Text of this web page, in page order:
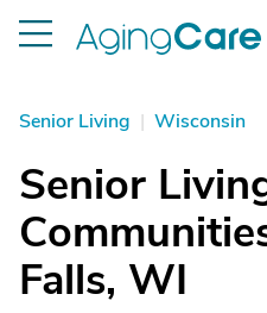
Senior Living | Wisconsin
Senior
Falls, WI